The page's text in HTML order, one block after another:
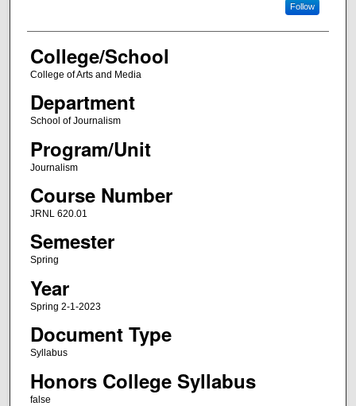
Follow
College/School
College of Arts and Media
Department
School of Journalism
Program/Unit
Journalism
Course Number
JRNL 620.01
Semester
Spring
Year
Spring 2-1-2023
Document Type
Syllabus
Honors College Syllabus
false